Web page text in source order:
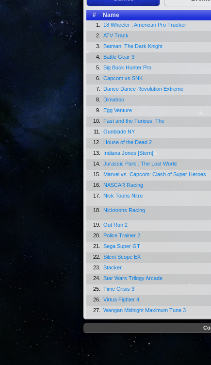
# Name
1. 18 Wheeler : American Pro Trucker
2.
ATV Track
3.
Batman: The Dark Knight
4.
Battle Gear 3
5.
Big Buck Hunter Pro
6.
Capcom vs SNK
7.
Dance Dance Revolution Extreme
8.
Dimahoo
9.
Egg Venture
10.
Fast and the Furious, The
11.
Gunblade NY
12.
House of the Dead 2
13.
Indiana Jones [Stern]
14.
Jurassic Park : The Lost World
15.
Marvel vs. Capcom: Clash of Super Heroes
16.
NASCAR Racing
17.
Nick Toons Nitro
18. Nicktoons Racing
19. Out Run 2
20.
Police Trainer 2
21.
Sega Super GT
22.
Silent Scope EX
23.
Stacker
24.
Star Wars Trilogy Arcade
25.
Time Crisis 3
26.
Virtua Fighter 4
27.
Wangan Midnight Maximum Tune 3